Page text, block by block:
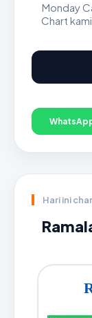
Monday
Chart
Hari ini